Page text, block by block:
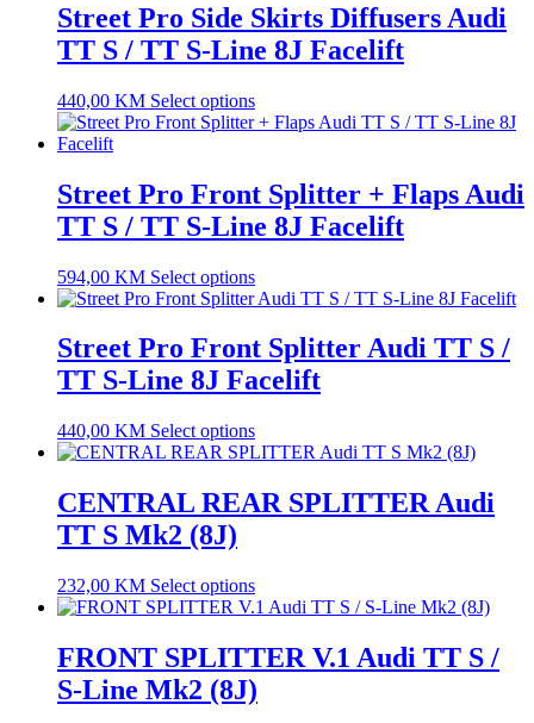
Street Pro Side Skirts Diffusers Audi
TT S / TT S-Line 8J Facelift
440,00 KM Select options
Street Pro Front Splitter + Flaps Audi
TT S / TT S-Line 8J Facelift
594,00 KM Select options
Street Pro Front Splitter Audi TT S /
TT S-Line 8J Facelift
440,00 KM Select options
CENTRAL REAR SPLITTER Audi
TT S Mk2 (8J)
232,00 KM Select options
FRONT SPLITTER V.1 Audi TT S /
S-Line Mk2 (8J)